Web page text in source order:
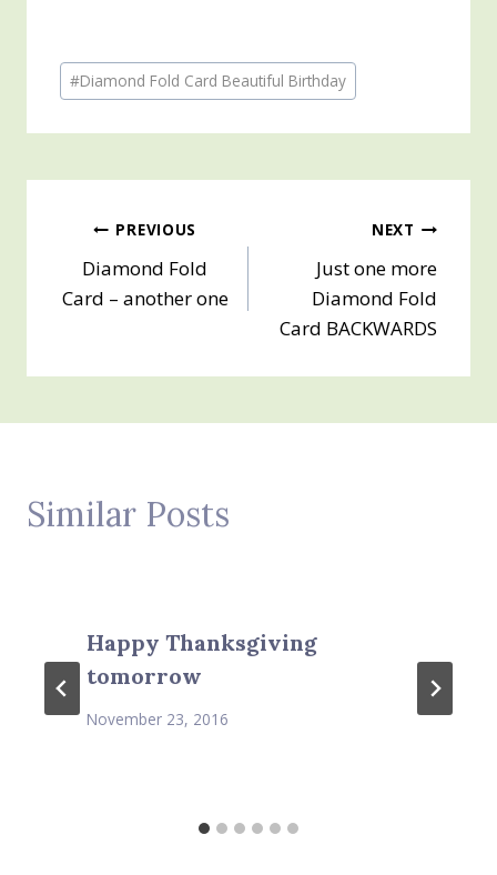
Post
Tags:
#Diamond Fold Card Beautiful Birthday
Post
navigation
PREVIOUS
Diamond Fold
Card – another one
NEXT
Just one more
Diamond Fold
Card BACKWARDS
Similar Posts
Happy Thanksgiving
tomorrow
November 23, 2016